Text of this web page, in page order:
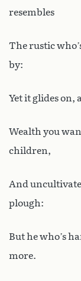
resembles
The rustic
by:
Yet it glides
Wealth you
children,
And
plough:
But he who’s
more.